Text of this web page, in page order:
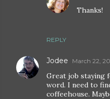
REPLY
Thanks!
Jodee March 22,
Great job staying
word. I need to
coffeehouse.